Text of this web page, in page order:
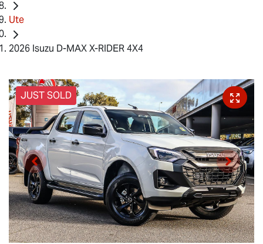
Ute
2026 Isuzu D-MAX X-RIDER 4X4
JUST SOLD